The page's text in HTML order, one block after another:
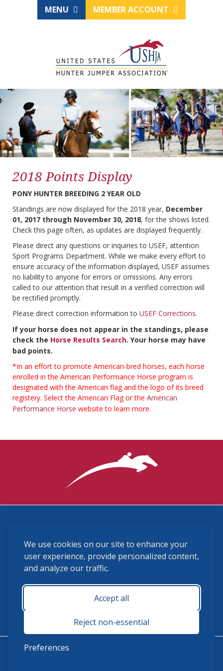
We use cookies on our site to enhance your
user experience, provide personalized content,
and analyze our traffic.
Accept all
Reject non-essential
Preferences
MENU MEMBER ACCOUNT
2018 Points Display
PONY HUNTER BREEDING 2 YEAR OLD
Standings are now displayed for the 2018 year, December
01, 2017 through November 30, 2018, for the shows listed.
Check this page often, as updates are displayed frequently.
Please direct any questions or inquiries to USEF, attention
Sport Programs Department. While we make every effort to
ensure accuracy of the information displayed, USEF assumes
no liability to anyone for errors or omissions. Any errors
called to our attention that result in a verified correction will
be rectified promptly.
Please direct correction information to USEF Corrections.
If your horse does not appear in the standings, please
check the Horse Results Search. Your horse may have
bad points.
*In an effort to promote American-bred horses, each horse
enrolled in the American Performance Horse program is
designated with the American flag and the logo of its breed
registery. Select the American Flag or the American
Performance Horse website to learn more.
(859) 225-6700
membership@ushja.org
USHJA Privacy Policy
Terms and Conditions
Monday - Friday 8:30 a.m. - 5:00 p.m.